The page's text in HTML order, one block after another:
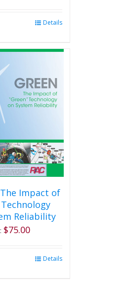
multiple
options
may
be
the
product
page
Details
The Impact of
Technology
Reliability
$75.00
Details